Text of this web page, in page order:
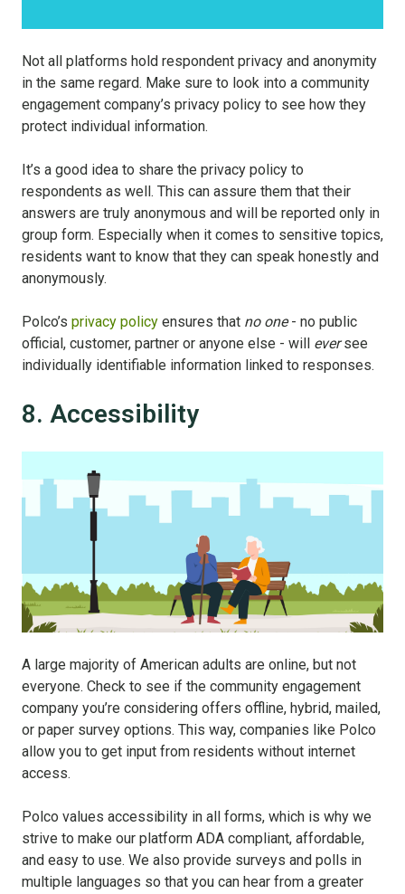
Not all platforms hold respondent privacy and anonymity
in the same regard. Make sure to look into a community
engagement company’s privacy policy to see how they
protect individual information.
It’s a good idea to share the privacy policy to
respondents as well. This can assure them that their
answers are truly anonymous and will be reported only in
group form. Especially when it comes to sensitive topics,
residents want to know that they can speak honestly and
anonymously.
Polco’s privacy policy ensures that no one- no public
official, customer, partner or anyone else - will eversee
individually identifiable information linked to responses.
8. Accessibility
A large majority of American adults are online, but not
everyone. Check to see if the community engagement
company you’re considering offers offline, hybrid, mailed,
or paper survey options. This way, companies like Polco
allow you to get input from residents without internet
access.
Polco values accessibility in all forms, which is why we
strive to make our platform ADA compliant, affordable,
and easy to use. We also provide surveys and polls in
multiple languages so that you can hear from a greater